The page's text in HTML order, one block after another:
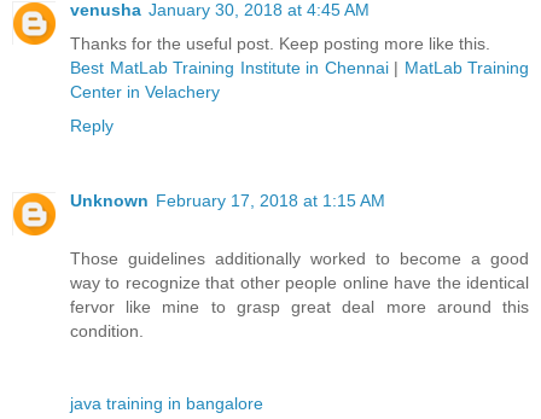
venusha January 30, 2018 at 4:45 AM
Thanks for the useful post. Keep posting more like this.
Best MatLab Training Institute in Chennai| MatLab Training
Center in Velachery
Reply
Unknown February 17, 2018 at 1:15 AM
Those guidelines additionally worked to become a good
way to recognize that other people online have the identical
fervor like mine to grasp great deal more around this
condition.
java training in bangalore